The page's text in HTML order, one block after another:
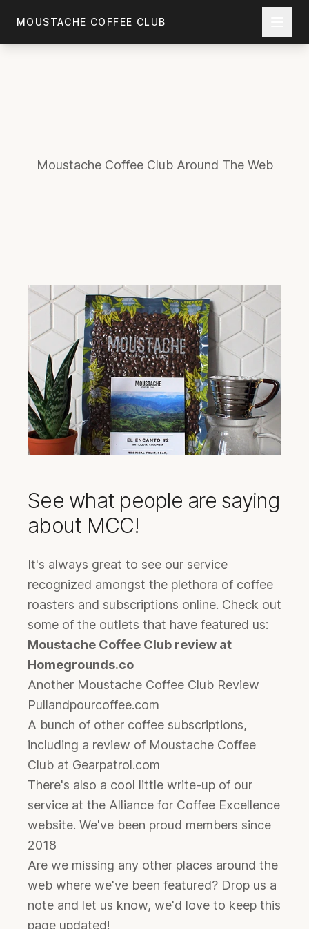
MOUSTACHE COFFEE CLUB
Moustache Coffee Club Around The Web
See what people are saying
about MCC!
It's always great to see our service
recognized amongst the plethora of coffee
roasters and subscriptions online. Check out
some of the outlets that have featured us:
Moustache Coffee Club review at
Homegrounds.co
Another Moustache Coffee Club Review
Pullandpourcoffee.com
A bunch of other coffee subscriptions,
including a review of Moustache Coffee
Club at Gearpatrol.com
There's also a cool little write-up of our
service at the Alliance for Coffee Excellence
website. We've been proud members since
2018
Are we missing any other places around the
web where we've been featured? Drop us a
note and let us know, we'd love to keep this
page updated!